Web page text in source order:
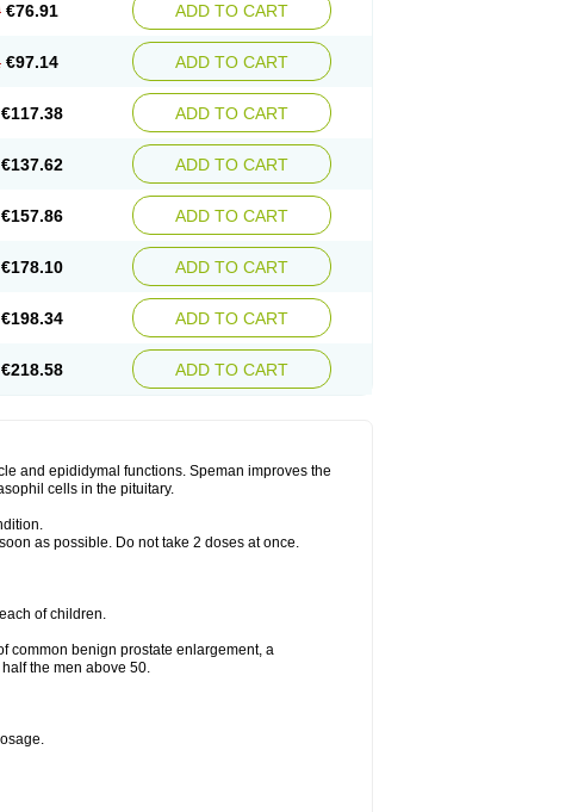
€76.91 ADD TO CART
€97.14 ADD TO CART
€117.38 ADD TO CART
€137.62 ADD TO CART
€157.86 ADD TO CART
€178.10 ADD TO CART
€198.34 ADD TO CART
€218.58 ADD TO CART
and epididymal functions. Speman improves the
cells in the pituitary.
as possible. Do not take 2 doses at once.
of children.
common benign prostate enlargement, a
the men above 50.